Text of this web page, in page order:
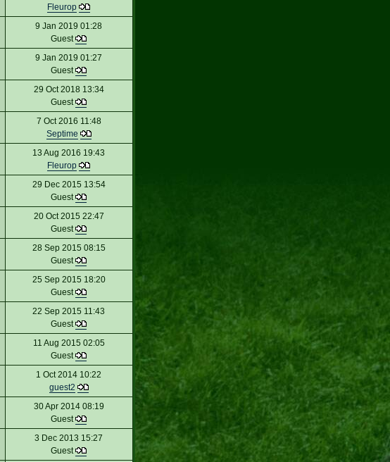
Fleurop
9 Jan 2019 01:28
Guest
9 Jan 2019 01:27
Guest
29 Oct 2018 13:34
Guest
7 Oct 2016 11:48
Septime
13 Aug 2016 19:43
Fleurop
29 Dec 2015 13:54
Guest
20 Oct 2015 22:47
Guest
28 Sep 2015 08:15
Guest
25 Sep 2015 18:20
Guest
22 Sep 2015 11:43
Guest
11 Aug 2015 02:05
Guest
1 Oct 2014 10:22
guest2
30 Apr 2014 08:19
Guest
3 Dec 2013 15:27
Guest